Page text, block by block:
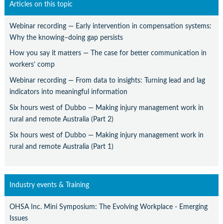
Articles on this topic
Webinar recording — Early intervention in compensation systems:
Why the knowing–doing gap persists
How you say it matters — The case for better communication in
workers’ comp
Webinar recording — From data to insights: Turning lead and lag
indicators into meaningful information
Six hours west of Dubbo — Making injury management work in
rural and remote Australia (Part 2)
Six hours west of Dubbo — Making injury management work in
rural and remote Australia (Part 1)
Industry events & Training
OHSA Inc. Mini Symposium: The Evolving Workplace - Emerging
Issues